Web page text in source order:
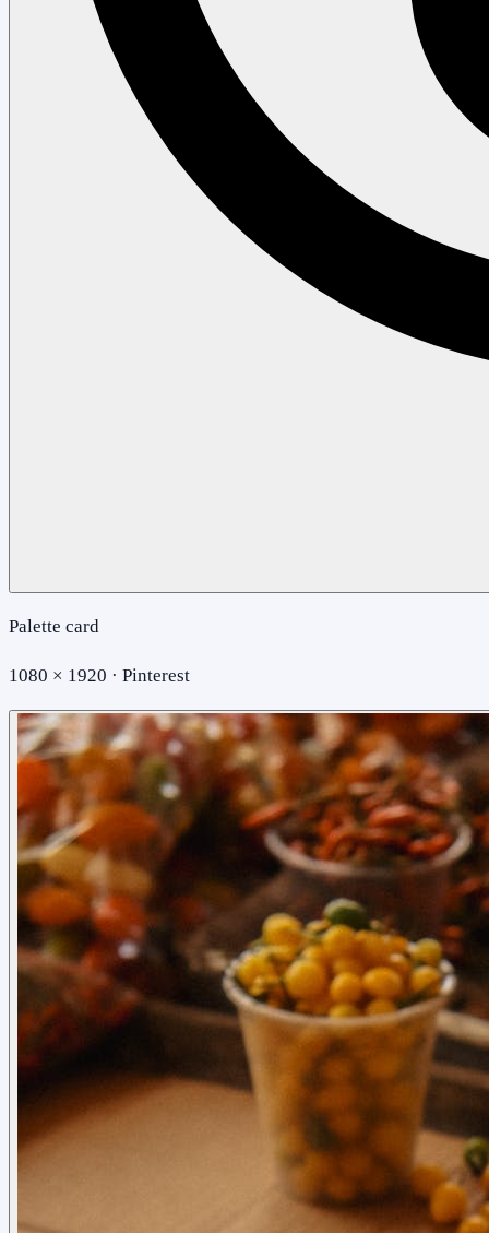
Palette card
1080 × 1920 · Pinterest